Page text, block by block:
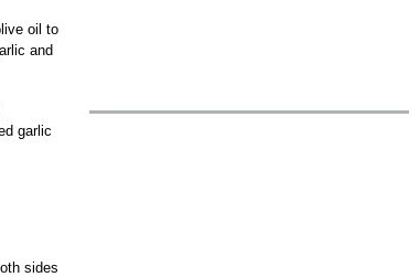
oil to
and
garlic
sides